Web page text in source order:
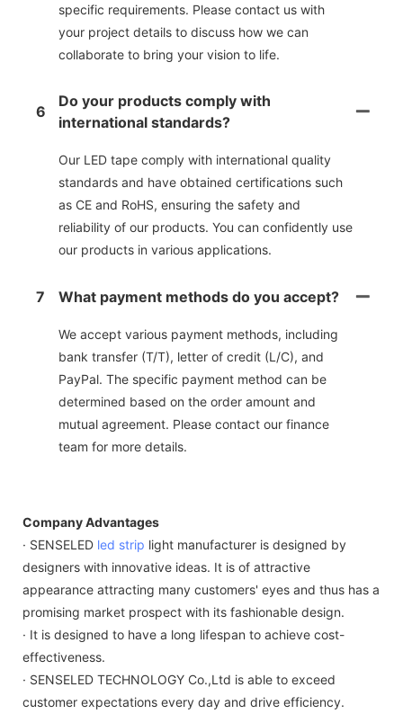
specific requirements. Please contact us with
your project details to discuss how we can
collaborate to bring your vision to life.
6
Do your products comply with
international standards?
Our LED tape comply with international quality
standards and have obtained certifications such
as CE and RoHS, ensuring the safety and
reliability of our products. You can confidently use
our products in various applications.
7 What payment methods do you accept?
We accept various payment methods, including
bank transfer (T/T), letter of credit (L/C), and
PayPal. The specific payment method can be
determined based on the order amount and
mutual agreement. Please contact our finance
team for more details.
Company Advantages
· SENSELED led strip light manufacturer is designed by
designers with innovative ideas. It is of attractive
appearance attracting many customers' eyes and thus has a
promising market prospect with its fashionable design.
· It is designed to have a long lifespan to achieve cost-
effectiveness.
· SENSELED TECHNOLOGY Co.,Ltd is able to exceed
customer expectations every day and drive efficiency.